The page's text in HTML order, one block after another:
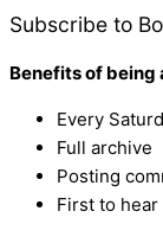
Subscribe to
Benefits of being
Every
Full archive
Posting
First to